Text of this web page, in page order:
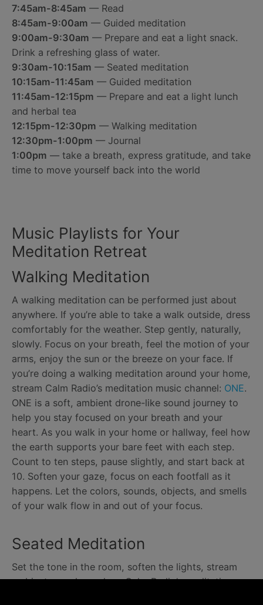
7:45am-8:45am — Read
8:45am-9:00am — Guided meditation
9:00am-9:30am — Prepare and eat a light snack.
Drink a refreshing glass of water.
9:30am-10:15am — Seated meditation
10:15am-11:45am — Guided meditation
11:45am-12:15pm — Prepare and eat a light lunch
and herbal tea
12:15pm-12:30pm — Walking meditation
12:30pm-1:00pm — Journal
1:00pm — take a breath, express gratitude, and take
time to move yourself back into the world
Music Playlists for Your
Meditation Retreat
Walking Meditation
A walking meditation can be performed just about
anywhere. If you’re able to take a walk outside, dress
comfortably for the weather. Step gently, naturally,
slowly. Focus on your breath, feel the motion of your
arms, enjoy the sun or the breeze on your face. If
you’re doing a walking meditation around your home,
stream Calm Radio’s meditation music channel: ONE.
ONE is a soft, ambient drone-like sound journey to
help you stay focused on your breath and your
heart. As you walk in your home or hallway, feel how
the earth supports your bare feet with each step.
Count to ten steps, pause slightly, and start back at
10. Soften your gaze, focus on each footfall as it
happens. Let the colors, sounds, objects, and smells
of your walk flow in and out of your focus.
Seated Meditation
Set the tone in the room, soften the lights, stream
ambient sounds, such as Calm Radio’s meditation